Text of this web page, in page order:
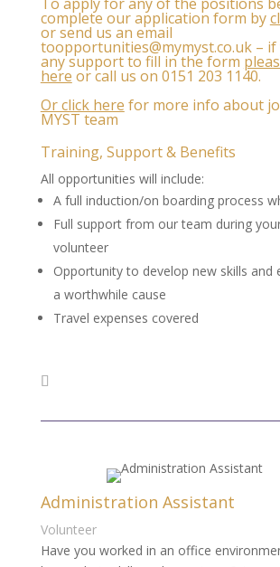
complete our application form by
or send us an email
toopportunities@mymyst.co.uk– if
any support to fill in the form
here or call us on 0151 203 1140.
Or click here for more info about
MYST team
Training, Support & Benefits
All opportunities will include:
A full induction/on boarding process
Full support from our team during
volunteer
Opportunity to develop new skills and
a worthwhile cause
Travel expenses covered
Administration Assistant
Volunteer
Have you worked in an office